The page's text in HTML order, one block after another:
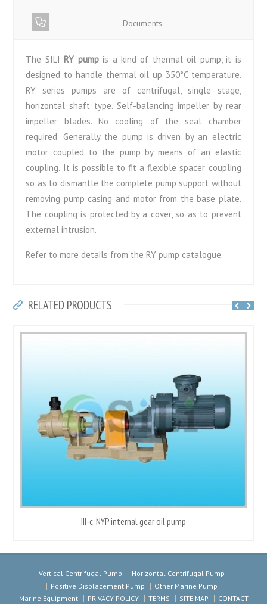
Documents
The SILI RY pumpis a kind of thermal oil pump, it is
designed to handle thermal oil up 350°C temperature.
RY series pumps are of centrifugal, single stage,
horizontal shaft type. Self-balancing impeller by rear
impeller blades. No cooling of the seal chamber
required. Generally the pump is driven by an electric
motor coupled to the pump by means of an elastic
coupling. It is possible to fit a flexible spacer coupling
so as to dismantle the complete pump support without
removing pump casing and motor from the base plate.
The coupling is protected by a cover, so as to prevent
external intrusion.
Refer to more details from the RY pump catalogue.
RELATED PRODUCTS
III-c. NYP internal gear oil pump
Vertical Centrifugal Pump
Horizontal Centrifugal Pump
Positive Displacement Pump
Other Marine Pump
Marine Equipment
PRIVACY POLICY TERMS SITE MAP CONTACT